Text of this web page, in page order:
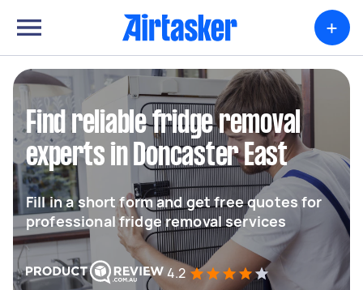
+
Find reliable fridge removal
experts in Doncaster East
Fill in a short form and get free quotes for
professional fridge removal services
4.2